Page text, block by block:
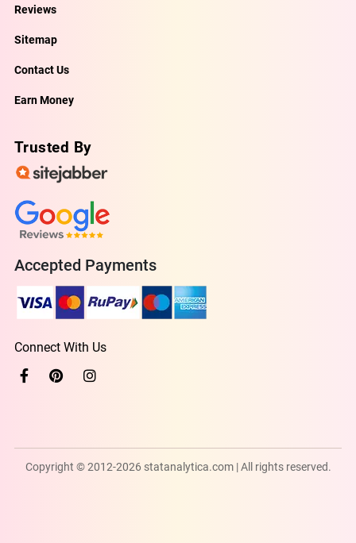
Reviews
Sitemap
Contact Us
Earn Money
Trusted By
Accepted Payments
Connect With Us
Copyright © 2012-2026 statanalytica.com | All rights reserved.